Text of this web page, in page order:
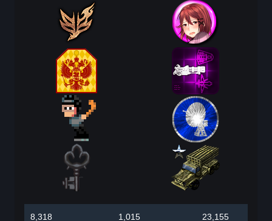
8,318 1,015 23,155